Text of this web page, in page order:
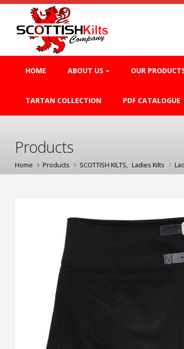
HOME ABOUT US OUR
TARTAN COLLECTION PDF CATALOGUE
Products
Home Products SCOTTISH KILTS, Ladies Kilts